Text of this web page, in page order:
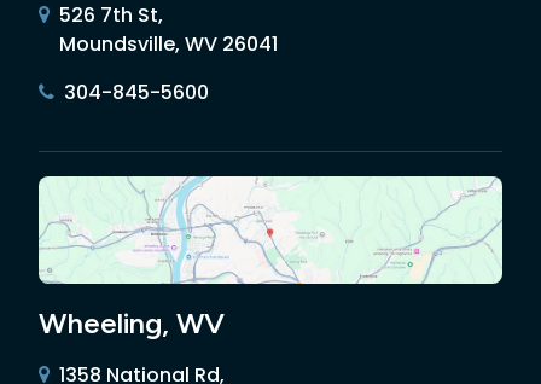
526 7th St,
Moundsville, WV 26041
304-845-5600
Wheeling, WV
1358 National Rd,